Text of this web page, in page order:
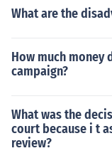
What are the
How much money
campaign?
What was the
court because i t
review?